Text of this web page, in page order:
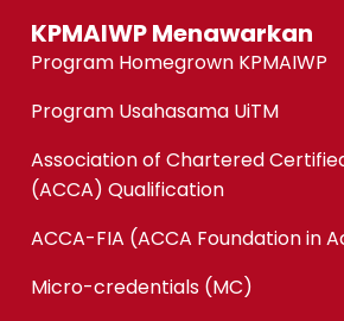
KPMAIWP Menawarkan
Program Homegrown KPMAIWP
Program Usahasama UiTM
Association of Chartered
(ACCA) Qualification
ACCA-FIA (ACCA Foundation in
Micro-credentials (MC)